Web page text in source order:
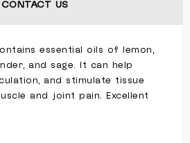
CONTACT US
essential oils of lemon,
and sage. It can help
and stimulate tissue
and joint pain. Excellent